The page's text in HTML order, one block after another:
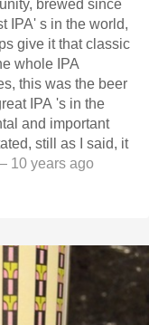
brewed since
IPA' s in the world,
give it that classic
whole IPA
this was the beer
the
and important
still as I said, it
10 years ago